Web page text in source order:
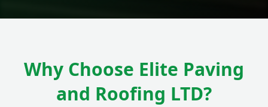
Why Choose Elite Paving
and Roofing LTD?